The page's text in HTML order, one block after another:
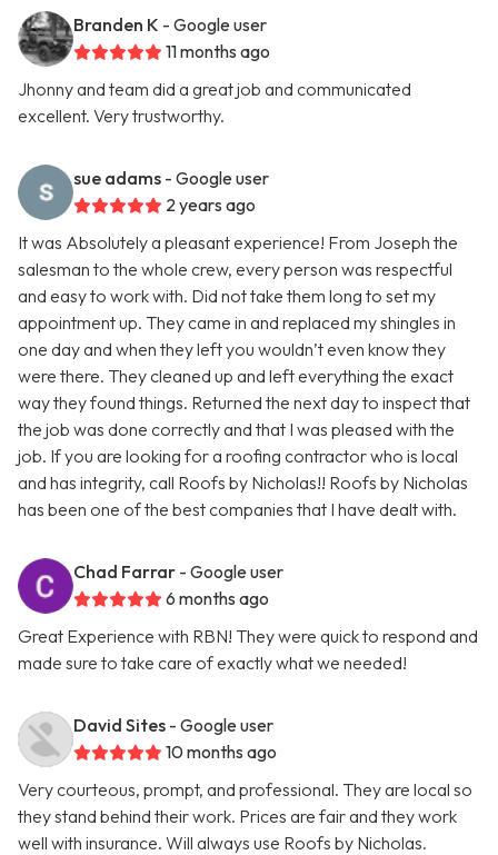
Branden K - Google user
11 months ago
Jhonny and team did a great job and communicated
excellent. Very trustworthy.
sue adams - Google user
2 years ago
It was Absolutely a pleasant experience! From Joseph the
salesman to the whole crew, every person was respectful
and easy to work with. Did not take them long to set my
appointment up. They came in and replaced my shingles in
one day and when they left you wouldn’t even know they
were there. They cleaned up and left everything the exact
way they found things. Returned the next day to inspect that
the job was done correctly and that I was pleased with the
job. If you are looking for a roofing contractor who is local
and has integrity, call Roofs by Nicholas!! Roofs by Nicholas
has been one of the best companies that I have dealt with.
Chad Farrar - Google user
6 months ago
Great Experience with RBN! They were quick to respond and
made sure to take care of exactly what we needed!
David Sites - Google user
10 months ago
Very courteous, prompt, and professional. They are local so
they stand behind their work. Prices are fair and they work
well with insurance. Will always use Roofs by Nicholas.